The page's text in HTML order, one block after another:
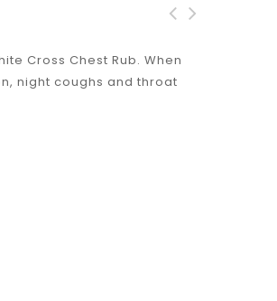
Cross Chest Rub. When
night coughs and throat